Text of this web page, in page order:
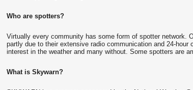
Who are spotters?
Virtually every community has some form of spotter network.
partly due to their extensive radio communication and 24-
interest in the weather and many without. Some spotters are
What is Skywarn?